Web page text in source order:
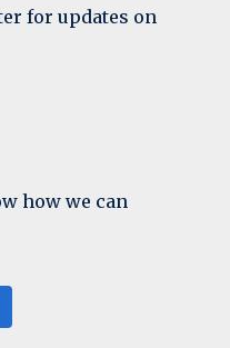
for updates on
how we can